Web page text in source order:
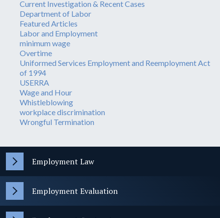
Current Investigation & Recent Cases
Department of Labor
Featured Articles
Labor and Employment
minimum wage
Overtime
Uniformed Services Employment and Reemployment Act
of 1994
USERRA
Wage and Hour
Whistleblowing
workplace discrimination
Wrongful Termination
Employment Law
Employment Evaluation